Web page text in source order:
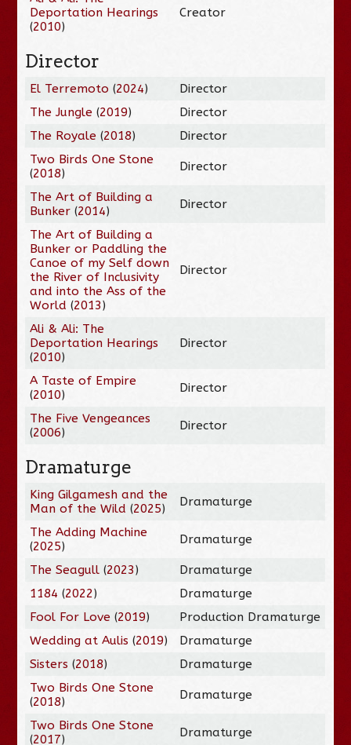
Deportation Hearings
(2010)
Creator
Director
El Terremoto (2024)
Director
The Jungle (2019)
Director
The Royale (2018)
Director
Two Birds One Stone
(2018) Director
The Art of Building a
Bunker (2014) Director
The Art of Building a
Bunker or Paddling the
Canoe of my Self down
the River of Inclusivity
and into the Ass of the
World (2013)
Director
Ali & Ali: The
Deportation Hearings
(2010)
Director
A Taste of Empire
(2010) Director
The Five Vengeances
(2006) Director
Dramaturge
King Gilgamesh and the
Man of the Wild (2025) Dramaturge
The Adding Machine
(2025) Dramaturge
The Seagull (2023)
Dramaturge
1184 (2022)
Dramaturge
Fool For Love (2019)
Production Dramaturge
Wedding at Aulis (2019)
Dramaturge
Sisters (2018)
Dramaturge
Two Birds One Stone
(2018) Dramaturge
Two Birds One Stone
(2017) Dramaturge